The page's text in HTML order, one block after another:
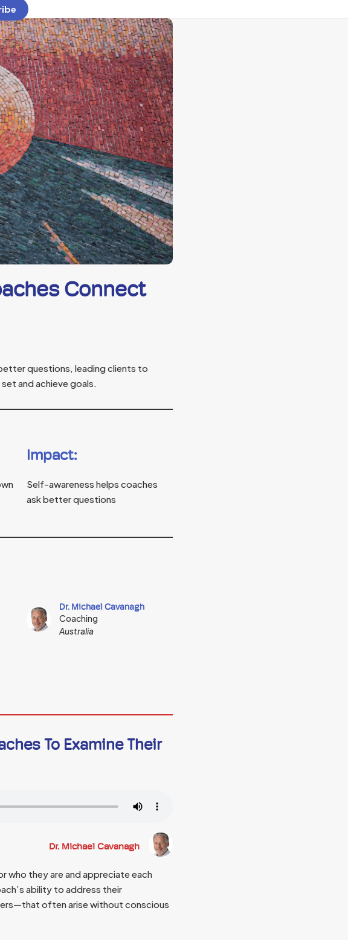
Connect
questions, leading clients to
and achieve goals.
Impact:
Self-awareness helps coaches
ask better questions
Dr. Michael Cavanagh
Coaching
Australia
To Examine Their
Dr. Michael Cavanagh
who they are and appreciate each
ability to address their
often arise without conscious